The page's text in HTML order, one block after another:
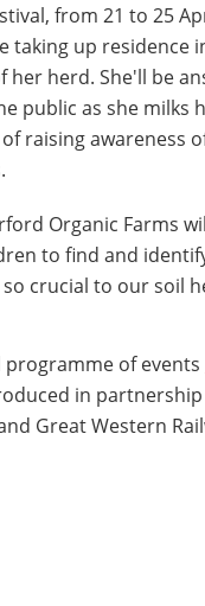
from 21 to 25
taking up residence
her herd. She'll be
public as she milks
raising awareness
Organic Farms
to find and
crucial to our soil
programme of events
in
Great Western